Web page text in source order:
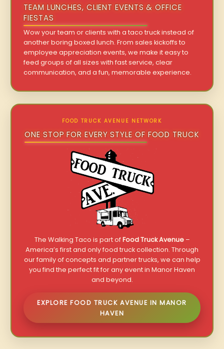
TEAM LUNCHES, CLIENT EVENTS & OFFICE
FIESTAS
Wow your team or clients with a taco truck instead of
another boring boxed lunch. From sales kickoffs to
employee appreciation events, we make it easy to
feed groups of all sizes with fast service, clear
communication, and a fun, memorable experience.
FOOD TRUCK AVENUE NETWORK
ONE STOP FOR EVERY STYLE OF FOOD TRUCK
The Walking Taco is part ofFood Truck Avenue–
America’s first and only food truck collection. Through
our family of concepts and partner trucks, we can help
you find the perfect fit for any event in Manor Haven
and beyond.
EXPLORE FOOD TRUCK AVENUE IN MANOR
HAVEN